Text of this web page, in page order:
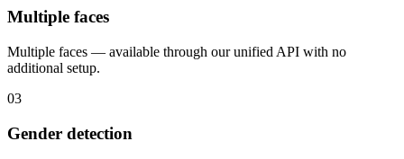
Multiple faces
Multiple faces — available through our unified API with no
additional setup.
03
Gender detection